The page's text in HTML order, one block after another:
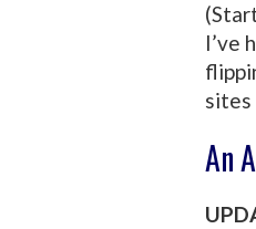
I’ve
sites
An